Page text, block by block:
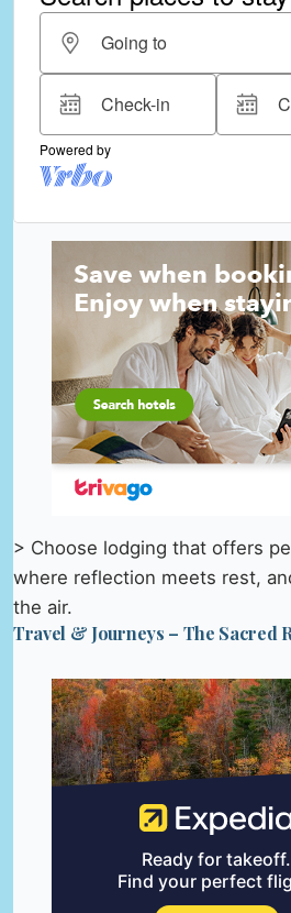
> Choose lodging that offers
where reflection meets rest,
the air.
Travel & Journeys – The Sacred